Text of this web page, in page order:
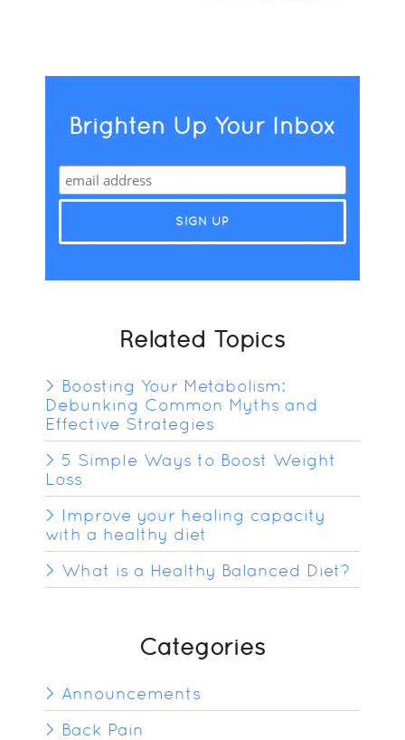
Brighten Up Your Inbox
Related Topics
Boosting Your Metabolism:
Debunking Common Myths and
Effective Strategies
5 Simple Ways to Boost Weight
Loss
Improve your healing capacity
with a healthy diet
What is a Healthy Balanced Diet?
Categories
Announcements
Back Pain